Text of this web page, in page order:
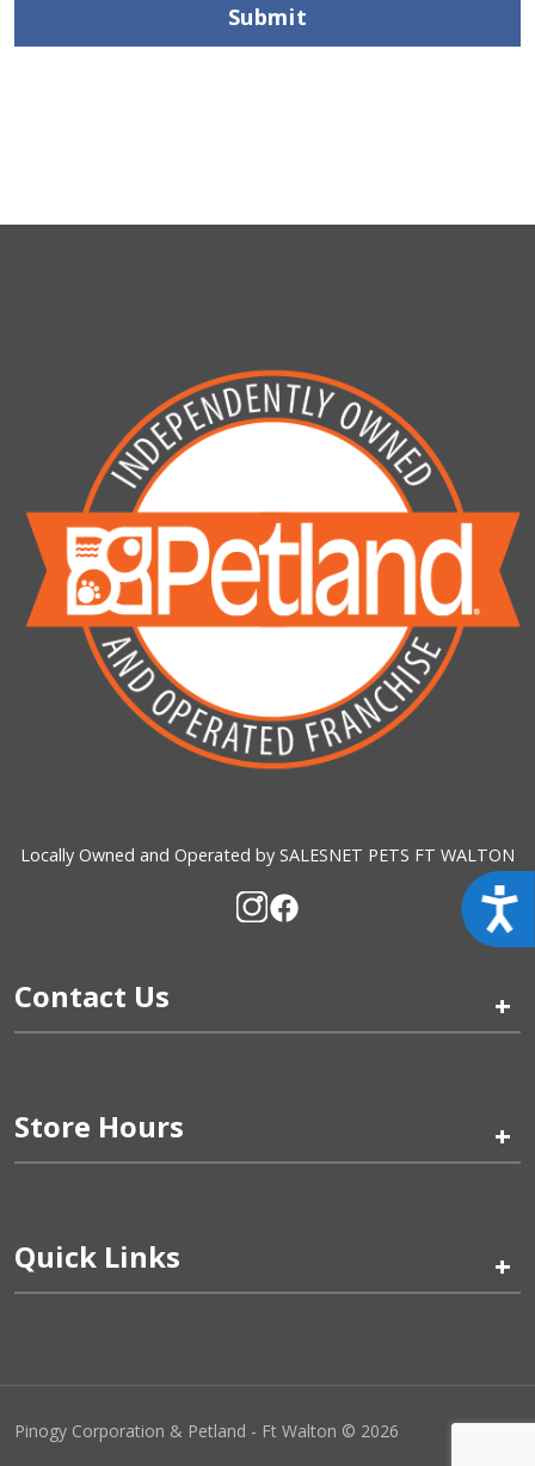
Submit
Locally Owned and Operated by SALESNET PETS FT WALTON
Contact Us +
Store Hours +
Quick Links +
Pinogy Corporation & Petland - Ft Walton © 2026